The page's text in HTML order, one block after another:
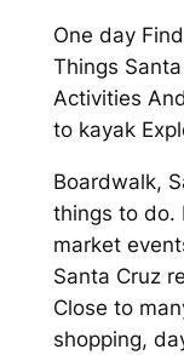
One day
Things
Activities
to kayak
Boardwalk,
things to do.
market
Santa Cruz
Close to
shopping,